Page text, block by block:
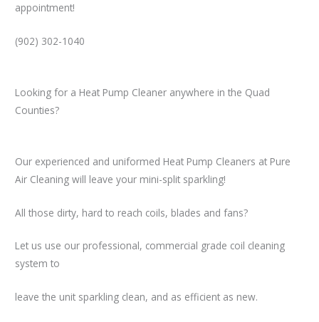
appointment!
(902) 302-1040
Looking for a Heat Pump Cleaner anywhere in the Quad
Counties?
Our experienced and uniformed Heat Pump Cleaners at Pure
Air Cleaning will leave your mini-split sparkling!
All those dirty, hard to reach coils, blades and fans?
Let us use our professional, commercial grade coil cleaning
system to
leave the unit sparkling clean, and as efficient as new.